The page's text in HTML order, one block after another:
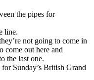
the pipes for
line.
not going to come in
come out here and
the last one.
Sunday’s British Grand